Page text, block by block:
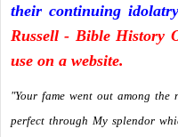
their continuing
Russell - Bible History
use on a website.
"Your fame went out among
perfect through My splendor